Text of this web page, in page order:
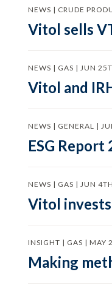
NEWS | CRUDE
Vitol sells
NEWS | GAS | JUN
Vitol and
NEWS | GENERAL |
ESG Report
NEWS | GAS | JUN
Vitol
INSIGHT | GAS | MAY
Making